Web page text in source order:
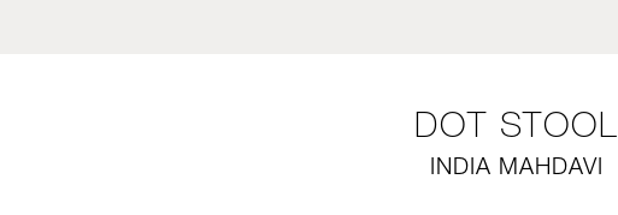
DOT STOOL
INDIA MAHDAVI